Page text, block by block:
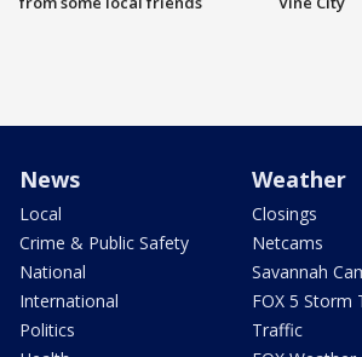
News
Local
Crime & Public Safety
National
International
Politics
Weather
Closings
Netcams
Savannah
FOX 5 Storm
Traffic